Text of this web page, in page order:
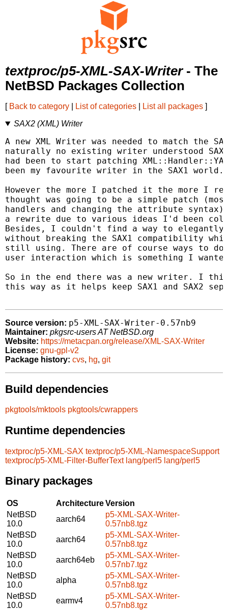
textproc/p5-XML-SAX-Writer- The
NetBSD Packages Collection
[ Back to category List of categories List all packages ]
SAX2 (XML) Writer
A new XML Writer was needed to match the
naturally no existing writer understood
had been to start patching
been my favourite writer in the SAX1 world.
However the more I patched it the more I
thought was going to be a simple patch
handlers and changing the attribute
a rewrite due to various ideas I'd been
Besides, I couldn't find a way to elegantly
without breaking the SAX1 compatibility
still using. There are of course ways to
user interaction which is something I
So in the end there was a new writer. I
this way as it helps keep SAX1 and SAX2
Source version: p5-XML-SAX-Writer-0.57nb9
Maintainer: pkgsrc-users AT NetBSD.org
Website: https://metacpan.org/release/XML-SAX-Writer
License: gnu-gpl-v2
Package history: cvs, hg, git
Build dependencies
pkgtools/mktools pkgtools/cwrappers
Runtime dependencies
textproc/p5-XML-SAX textproc/p5-XML-NamespaceSupport
textproc/p5-XML-Filter-BufferText lang/perl5 lang/perl5
Binary packages
OS ArchitectureVersion
NetBSD
10.0
aarch64
p5-XML-SAX-Writer-
0.57nb8.tgz
NetBSD
10.0
aarch64
p5-XML-SAX-Writer-
0.57nb8.tgz
NetBSD
10.0
aarch64eb
p5-XML-SAX-Writer-
0.57nb7.tgz
NetBSD
10.0
alpha
p5-XML-SAX-Writer-
0.57nb8.tgz
NetBSD
10.0
earmv4
p5-XML-SAX-Writer-
0.57nb8.tgz